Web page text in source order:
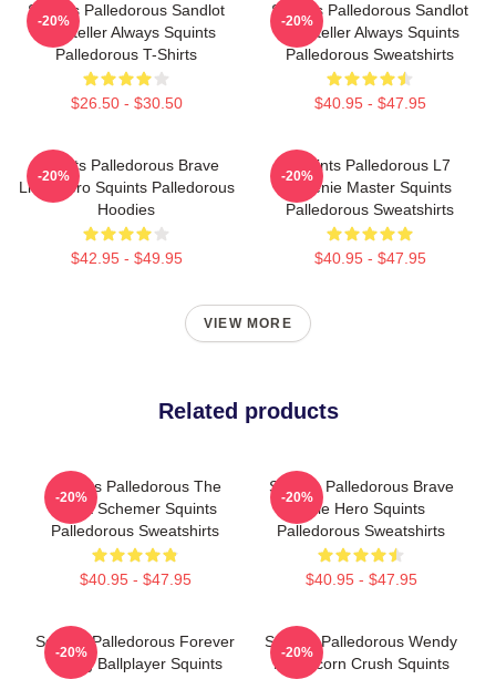
Squints Palledorous Sandlot
Storyteller Always Squints
Palledorous T-Shirts
$26.50 - $30.50
-20%
Squints Palledorous Sandlot
Storyteller Always Squints
Palledorous Sweatshirts
$40.95 - $47.95
-20%
Squints Palledorous Brave
Little Hero Squints Palledorous
Hoodies
$42.95 - $49.95
-20%
Squints Palledorous L7
Weenie Master Squints
Palledorous Sweatshirts
$40.95 - $47.95
-20%
VIEW MORE
Related products
Squints Palledorous The
Great Schemer Squints
Palledorous Sweatshirts
$40.95 - $47.95
-20%
Squints Palledorous Brave
Little Hero Squints
Palledorous Sweatshirts
$40.95 - $47.95
-20%
Squints Palledorous Forever
Young Ballplayer Squints
-20%
Squints Palledorous Wendy
Peffercorn Crush Squints
-20%